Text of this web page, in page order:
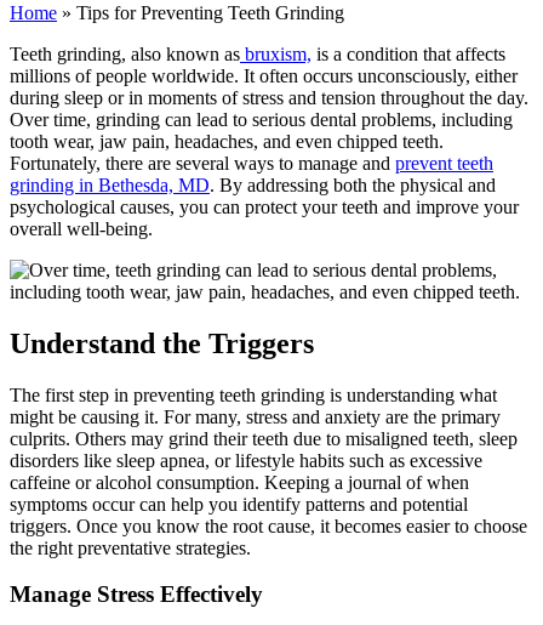
Home » Tips for Preventing Teeth Grinding
Teeth grinding, also known as bruxism, is a condition that affects
millions of people worldwide. It often occurs unconsciously, either
during sleep or in moments of stress and tension throughout the day.
Over time, grinding can lead to serious dental problems, including
tooth wear, jaw pain, headaches, and even chipped teeth.
Fortunately, there are several ways to manage and prevent teeth
grinding in Bethesda, MD. By addressing both the physical and
psychological causes, you can protect your teeth and improve your
overall well-being.
Understand the Triggers
The first step in preventing teeth grinding is understanding what
might be causing it. For many, stress and anxiety are the primary
culprits. Others may grind their teeth due to misaligned teeth, sleep
disorders like sleep apnea, or lifestyle habits such as excessive
caffeine or alcohol consumption. Keeping a journal of when
symptoms occur can help you identify patterns and potential
triggers. Once you know the root cause, it becomes easier to choose
the right preventative strategies.
Manage Stress Effectively